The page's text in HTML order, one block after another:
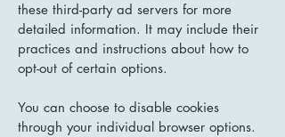
these third-party ad servers for more
detailed information. It may include their
practices and instructions about how to
opt-out of certain options.
You can choose to disable cookies
through your individual browser options.